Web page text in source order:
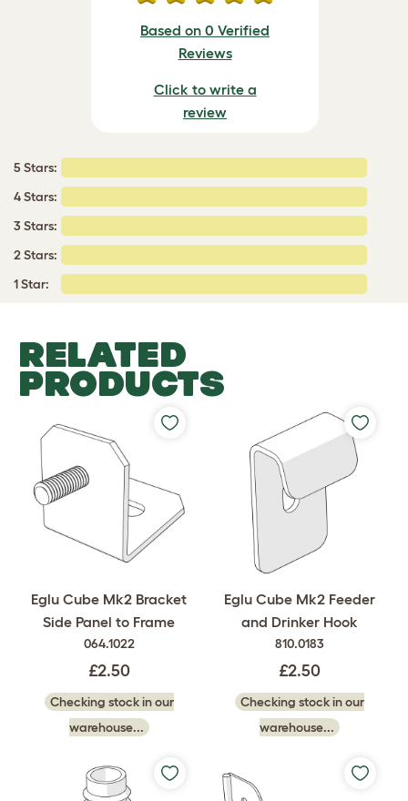
Based on 0 Verified
Reviews
Click to write a
review
5 Stars:
4 Stars:
3 Stars:
2 Stars:
1 Star:
RELATED
PRODUCTS
Eglu Cube Mk2 Bracket
Side Panel to Frame
064.1022
£2.50
Checking stock in our
warehouse...
Eglu Cube Mk2 Feeder
and Drinker Hook
810.0183
£2.50
Checking stock in our
warehouse...